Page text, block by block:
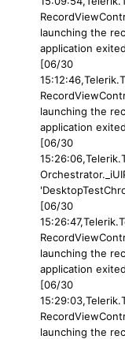
launching the
application
[06/30
launching the
application
[06/30
[06/30
launching the
application
[06/30
launching the